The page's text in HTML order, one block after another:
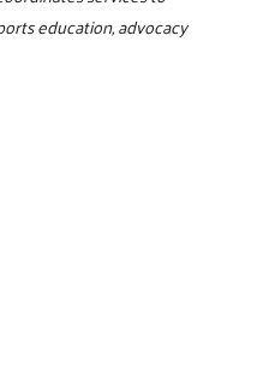
education, advocacy